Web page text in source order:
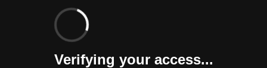
Verifying your access...